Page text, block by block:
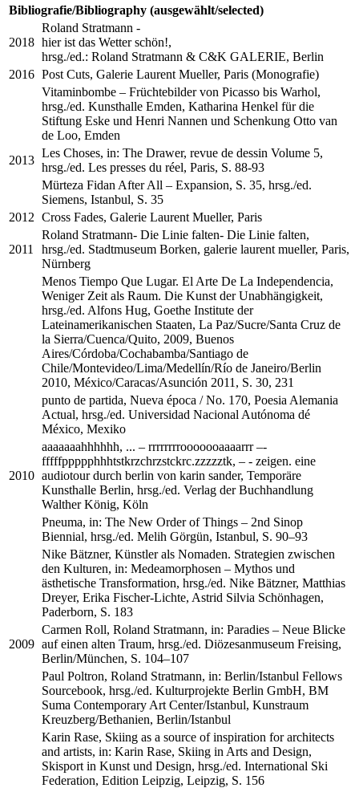
Bibliografie/Bibliography (ausgewählt/selected)
2018
Roland Stratmann -
hier ist das Wetter schön!,
hrsg./ed.: Roland Stratmann & C&K GALERIE, Berlin
2016 Post Cuts, Galerie Laurent Mueller, Paris (Monografie)
Vitaminbombe – Früchtebilder von Picasso bis Warhol,
hrsg./ed. Kunsthalle Emden, Katharina Henkel für die
Stiftung Eske und Henri Nannen und Schenkung Otto van
de Loo, Emden
2013
Les Choses, in: The Drawer, revue de dessin Volume 5,
hrsg./ed. Les presses du réel, Paris, S. 88-93
Mürteza Fidan After All – Expansion, S. 35, hrsg./ed.
Siemens, Istanbul, S. 35
2012 Cross Fades, Galerie Laurent Mueller, Paris
2011
Roland Stratmann- Die Linie falten- Die Linie falten,
hrsg./ed. Stadtmuseum Borken, galerie laurent mueller, Paris,
Nürnberg
Menos Tiempo Que Lugar. El Arte De La Independencia,
Weniger Zeit als Raum. Die Kunst der Unabhängigkeit,
hrsg./ed. Alfons Hug, Goethe Institute der
Lateinamerikanischen Staaten, La Paz/Sucre/Santa Cruz de
la Sierra/Cuenca/Quito, 2009, Buenos
Aires/Córdoba/Cochabamba/Santiago de
Chile/Montevideo/Lima/Medellín/Río de Janeiro/Berlin
2010, México/Caracas/Asunción 2011, S. 30, 231
punto de partida, Nueva época / No. 170, Poesia Alemania
Actual, hrsg./ed. Universidad Nacional Autónoma dé
México, Mexiko
2010
aaaaaaahhhhhh, ... – rrrrrrrrooooooaaaarrr –­
fffffppppphhhtstkrzchrzstckrc.zzzzztk, ­– - zeigen. eine
audiotour durch berlin von karin sander, Temporäre
Kunsthalle Berlin, hrsg./ed. Verlag der Buchhandlung
Walther König, Köln
Pneuma, in: The New Order of Things – 2nd Sinop
Biennial, hrsg./ed. Melih Görgün, Istanbul, S. 90–93
Nike Bätzner, Künstler als Nomaden. Strategien zwischen
den Kulturen, in: Medeamorphosen – Mythos und
ästhetische Transformation, hrsg./ed. Nike Bätzner, Matthias
Dreyer, Erika Fischer-Lichte, Astrid Silvia Schönhagen,
Paderborn, S. 183
2009
Carmen Roll, Roland Stratmann, in: Paradies – Neue Blicke
auf einen alten Traum, hrsg./ed. Diözesanmuseum Freising,
Berlin/München, S. 104–107
Paul Poltron, Roland Stratmann, in: Berlin/Istanbul Fellows
Sourcebook, hrsg./ed. Kulturprojekte Berlin GmbH, BM
Suma Contemporary Art Center/Istanbul, Kunstraum
Kreuzberg/Bethanien, Berlin/Istanbul
Karin Rase, Skiing as a source of inspiration for architects
and artists, in: Karin Rase, Skiing in Arts and Design,
Skisport in Kunst und Design, hrsg./ed. International Ski
Federation, Edition Leipzig, Leipzig, S. 156